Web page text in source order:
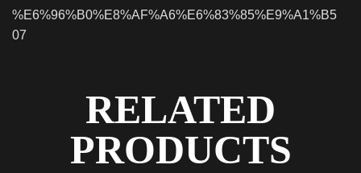
RELATED
PRODUCTS